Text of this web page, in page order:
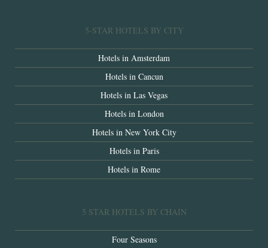
5-STAR HOTELS BY CITY
Hotels in Amsterdam
Hotels in Cancun
Hotels in Las Vegas
Hotels in London
Hotels in New York City
Hotels in Paris
Hotels in Rome
5 STAR HOTELS BY CHAIN
Four Seasons